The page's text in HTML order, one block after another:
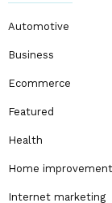
Automotive
Business
Ecommerce
Featured
Health
Home improvement
Internet marketing